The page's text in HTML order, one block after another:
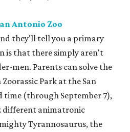
Antonio Zoo
they'll tell you a primary
is that there simply aren't
men. Parents can solve the
Park at the San
time (through September 7),
different animatronic
Tyrannosaurus, the